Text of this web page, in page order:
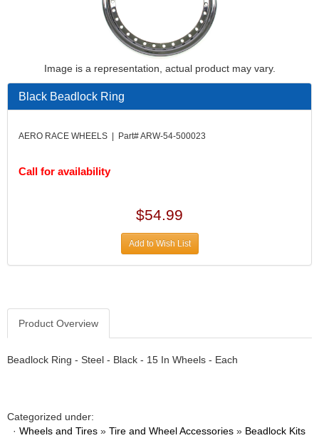
Image is a representation, actual product may vary.
Black Beadlock Ring
AERO RACE WHEELS | Part# ARW-54-500023
Call for availability
$54.99
Add to Wish List
Product Overview
Beadlock Ring - Steel - Black - 15 In Wheels - Each
Categorized under:
· Wheels and Tires » Tire and Wheel Accessories » Beadlock Kits